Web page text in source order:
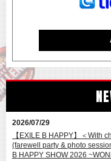
JSB3 OFFICIAL
GENERATIONS
THE RAMPAGE
PSYCHIC FEVER
LIL LEAGUE
THE JET BOY
2026/07/29
【EXILE B HAPPY】＜With
(farewell party & photo
B HAPPY SHOW 2026